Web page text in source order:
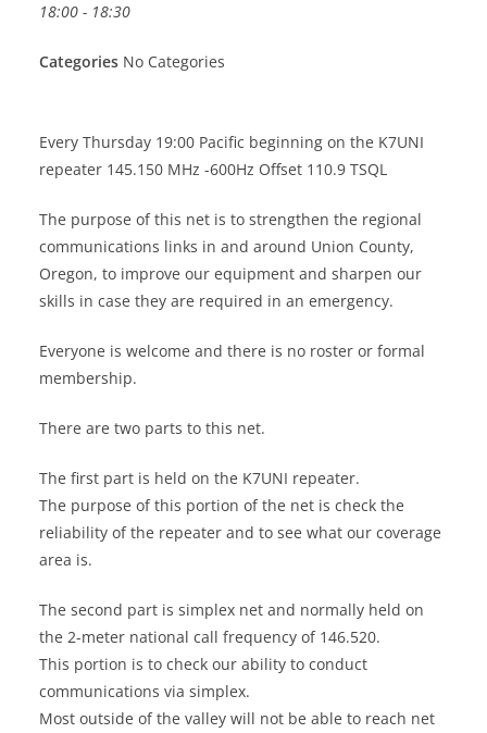
18:00 - 18:30
Categories No Categories
Every Thursday 19:00 Pacific beginning on the K7UNI
repeater 145.150 MHz -600Hz Offset 110.9 TSQL
The purpose of this net is to strengthen the regional
communications links in and around Union County,
Oregon, to improve our equipment and sharpen our
skills in case they are required in an emergency.
Everyone is welcome and there is no roster or formal
membership.
There are two parts to this net.
The first part is held on the K7UNI repeater.
The purpose of this portion of the net is check the
reliability of the repeater and to see what our coverage
area is.
The second part is simplex net and normally held on
the 2-meter national call frequency of 146.520.
This portion is to check our ability to conduct
communications via simplex.
Most outside of the valley will not be able to reach net